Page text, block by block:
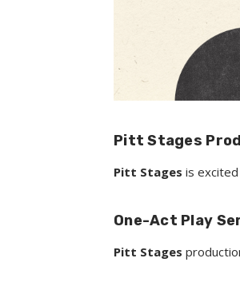
Pitt Stages
Pitt Stages is
One-Act Play
Pitt Stages